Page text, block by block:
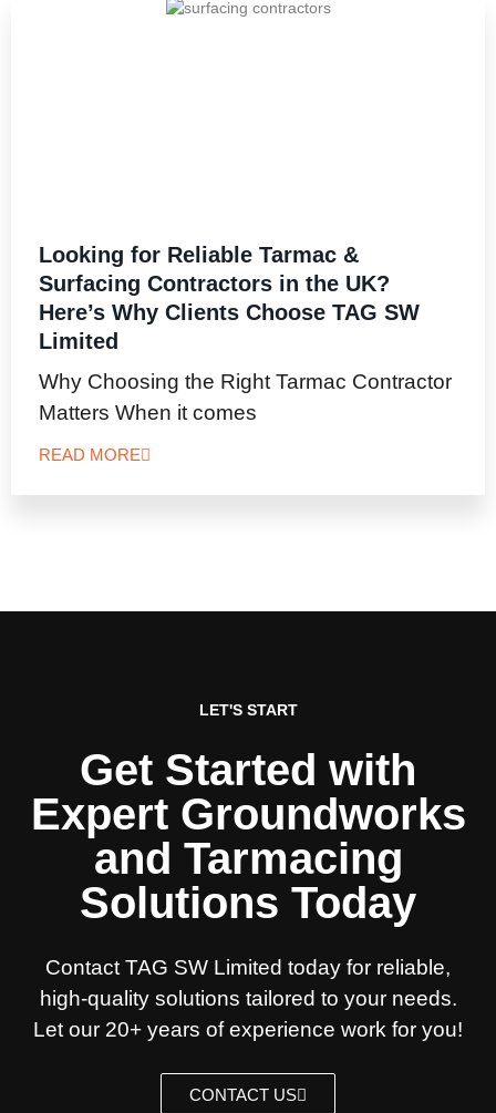
Looking for Reliable Tarmac &
Surfacing Contractors in the UK?
Here’s Why Clients Choose TAG SW
Limited
Why Choosing the Right Tarmac Contractor
Matters When it comes
READ MORE
LET'S START
Get Started with
Expert Groundworks
and Tarmacing
Solutions Today
Contact TAG SW Limited today for reliable,
high-quality solutions tailored to your needs.
Let our 20+ years of experience work for you!
CONTACT US